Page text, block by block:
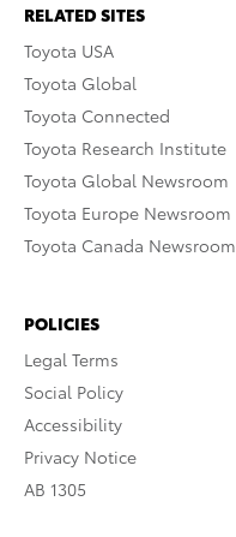
RELATED SITES
Toyota USA
Toyota Global
Toyota Connected
Toyota Research Institute
Toyota Global Newsroom
Toyota Europe Newsroom
Toyota Canada Newsroom
POLICIES
Legal Terms
Social Policy
Accessibility
Privacy Notice
AB 1305